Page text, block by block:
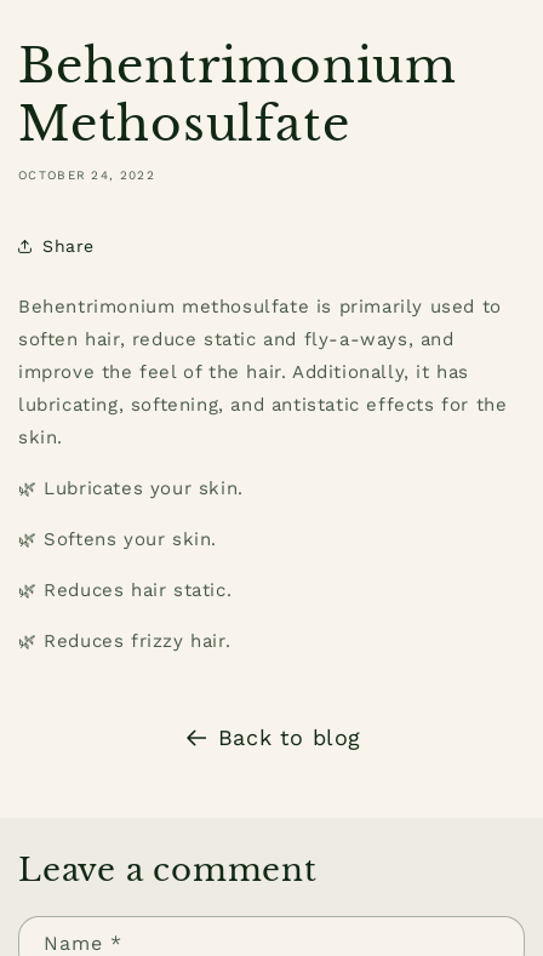
Behentrimonium
Methosulfate
OCTOBER 24, 2022
Share
Behentrimonium methosulfate is primarily used to
soften hair, reduce static and fly-a-ways, and
improve the feel of the hair. Additionally, it has
lubricating, softening, and antistatic effects for the
skin.
🌿 Lubricates your skin.
🌿 Softens your skin.
🌿 Reduces hair static.
🌿 Reduces frizzy hair.
Back to blog
Leave a comment
Name *